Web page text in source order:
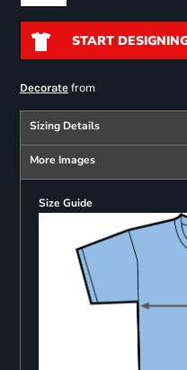
START
Decoratefrom
Sizing Details
More Images
Size Guide